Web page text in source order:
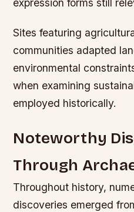
expression forms still
Sites featuring
communities adapted
environmental
when examining
employed historically.
Noteworthy
Through
Throughout history,
discoveries emerged